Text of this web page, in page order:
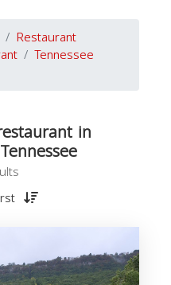
Restaurant
Tennessee
in